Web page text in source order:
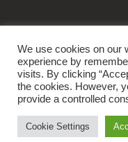
InstagramTwitter
© 2026 Dialect &
Ammba Digital
We use cookies on our
experience by
visits. By clicking
the cookies. However,
provide a controlled
Cookie Settings